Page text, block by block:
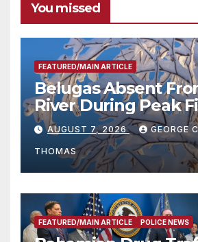
You missed
FEATURED/MAIN ARTICLE
Belugas Absent
River During Peak
Season
AUGUST 7, 2026 GEORGE
THOMAS
FEATURED/MAIN ARTICLE POLICE NEWS